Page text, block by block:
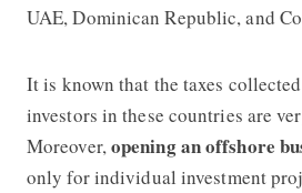
UAE, Dominican Republic, and
It is known that the taxes
investors in these countries are
Moreover,opening an offshore
only for individual investment